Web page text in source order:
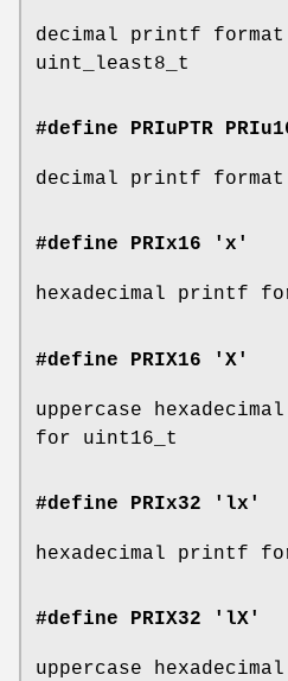
decimal printf
uint_least8_t
#define PRIuPTR
decimal printf
#define PRIx16 'x'
hexadecimal printf
#define PRIX16 'X'
uppercase
for uint16_t
#define PRIx32 'lx'
hexadecimal printf
#define PRIX32 'lX'
uppercase